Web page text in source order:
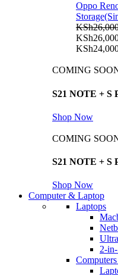
Oppo
KSh
COMING
S21 NOTE + S
Shop Now
COMING
S21 NOTE + S
Shop Now
Computer & Laptop
Laptops
2-